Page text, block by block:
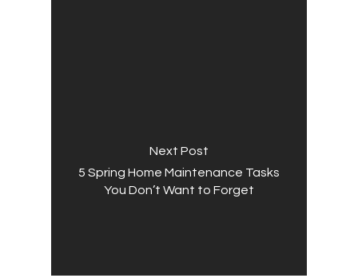
Next Post
5 Spring Home Maintenance Tasks
You Don’t Want to Forget